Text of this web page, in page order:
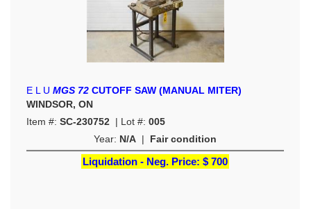
E L U MGS 72 CUTOFF SAW (MANUAL MITER)
WINDSOR, ON
Item #: SC-230752 | Lot #: 005
Year: N/A | Fair condition
Liquidation - Neg. Price: $ 700